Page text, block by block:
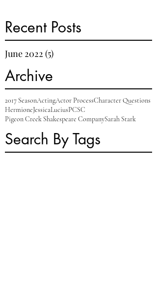
Recent Posts
June 2022 (5)
Archive
2017 SeasonActingActor ProcessCharacter Questions
HermioneJessicaLuciusPCSC
Pigeon Creek Shakespeare CompanySarah Stark
Search By Tags